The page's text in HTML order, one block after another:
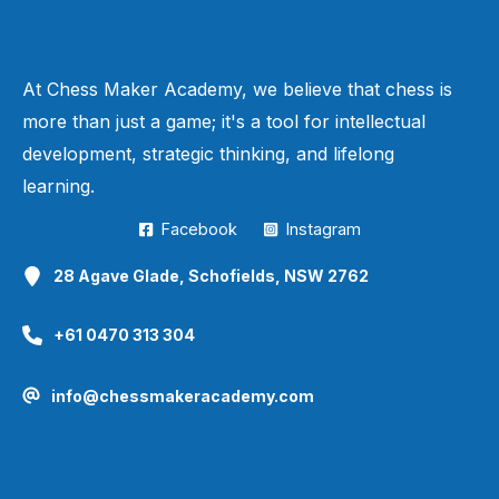
At Chess Maker Academy, we believe that chess is
more than just a game; it's a tool for intellectual
development, strategic thinking, and lifelong
learning.
Facebook Instagram
28 Agave Glade, Schofields, NSW 2762
+61 0470 313 304
info@chessmakeracademy.com